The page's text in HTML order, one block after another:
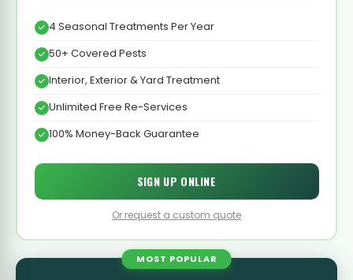
4 Seasonal Treatments Per Year
50+ Covered Pests
Interior, Exterior & Yard Treatment
Unlimited Free Re-Services
100% Money-Back Guarantee
SIGN UP ONLINE
Or request a custom quote
MOST POPULAR